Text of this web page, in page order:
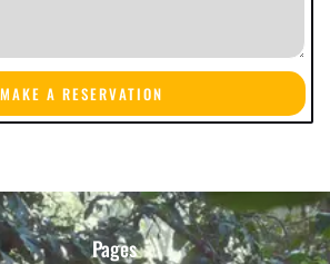
MAKE A RESERVATION
Pages